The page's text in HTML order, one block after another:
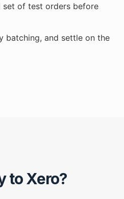
set of test orders before
batching, and settle on the
to Xero?